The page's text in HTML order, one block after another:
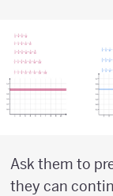
Ask them to
they can